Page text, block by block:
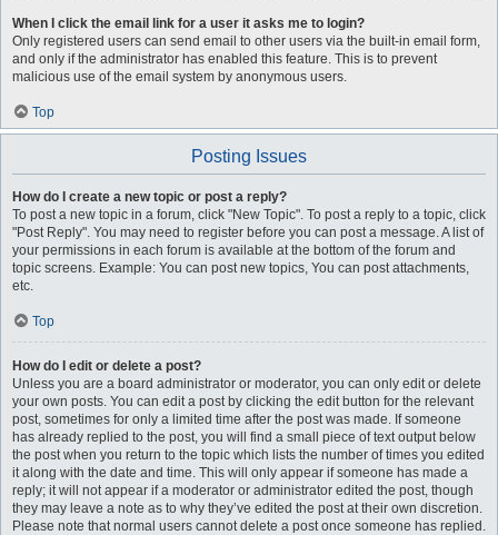
When I click the email link for a user it asks me to login?
Only registered users can send email to other users via the built-in email form,
and only if the administrator has enabled this feature. This is to prevent
malicious use of the email system by anonymous users.
Top
Posting Issues
How do I create a new topic or post a reply?
To post a new topic in a forum, click "New Topic". To post a reply to a topic, click
"Post Reply". You may need to register before you can post a message. A list of
your permissions in each forum is available at the bottom of the forum and
topic screens. Example: You can post new topics, You can post attachments,
etc.
Top
How do I edit or delete a post?
Unless you are a board administrator or moderator, you can only edit or delete
your own posts. You can edit a post by clicking the edit button for the relevant
post, sometimes for only a limited time after the post was made. If someone
has already replied to the post, you will find a small piece of text output below
the post when you return to the topic which lists the number of times you edited
it along with the date and time. This will only appear if someone has made a
reply; it will not appear if a moderator or administrator edited the post, though
they may leave a note as to why they’ve edited the post at their own discretion.
Please note that normal users cannot delete a post once someone has replied.